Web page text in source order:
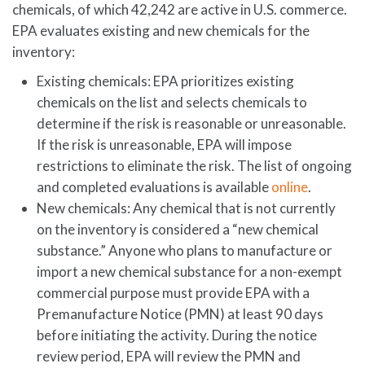
chemicals, of which 42,242 are active in U.S. commerce.
EPA evaluates existing and new chemicals for the
inventory:
Existing chemicals: EPA prioritizes existing
chemicals on the list and selects chemicals to
determine if the risk is reasonable or unreasonable.
If the risk is unreasonable, EPA will impose
restrictions to eliminate the risk. The list of ongoing
and completed evaluations is availableonline.
New chemicals: Any chemical that is not currently
on the inventory is considered a “new chemical
substance.” Anyone who plans to manufacture or
import a new chemical substance for a non-exempt
commercial purpose must provide EPA with a
Premanufacture Notice (PMN) at least 90 days
before initiating the activity. During the notice
review period, EPA will review the PMN and